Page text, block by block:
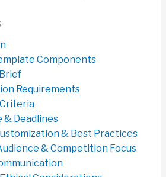
Components
Requirements
& Deadlines
& Best Practices
& Competition Focus